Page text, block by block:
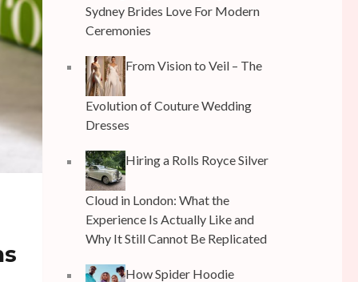
Sydney Brides Love For Modern
Ceremonies
From Vision to Veil – The
Evolution of Couture Wedding
Dresses
Hiring a Rolls Royce Silver
Cloud in London: What the
Experience Is Actually Like and
Why It Still Cannot Be Replicated
How Spider Hoodie